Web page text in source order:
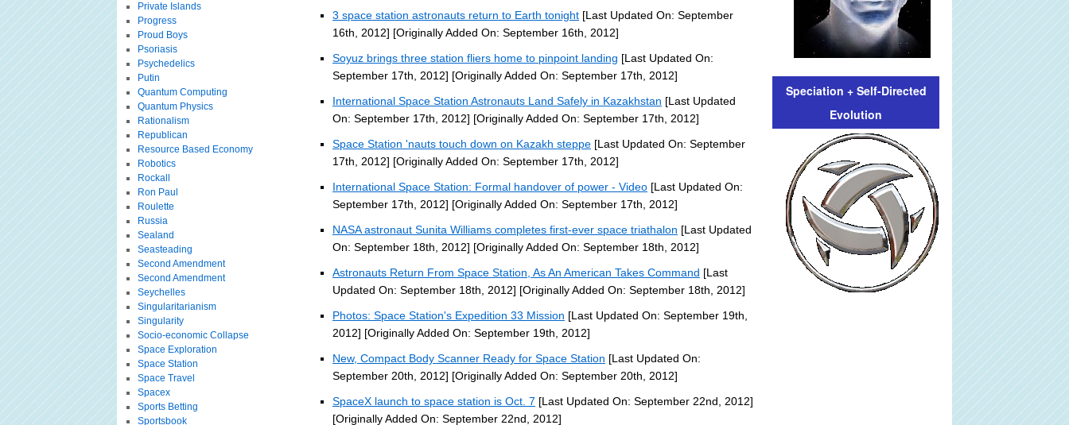
3 space station astronauts return to Earth tonight [Last Updated On: September
16th, 2012] [Originally Added On: September 16th, 2012]
Soyuz brings three station fliers home to pinpoint landing [Last Updated On:
September 17th, 2012] [Originally Added On: September 17th, 2012]
International Space Station Astronauts Land Safely in Kazakhstan [Last Updated
On: September 17th, 2012] [Originally Added On: September 17th, 2012]
Space Station 'nauts touch down on Kazakh steppe [Last Updated On: September
17th, 2012] [Originally Added On: September 17th, 2012]
International Space Station: Formal handover of power - Video [Last Updated On:
September 17th, 2012] [Originally Added On: September 17th, 2012]
NASA astronaut Sunita Williams completes first-ever space triathalon [Last Updated
On: September 18th, 2012] [Originally Added On: September 18th, 2012]
Astronauts Return From Space Station, As An American Takes Command [Last
Updated On: September 18th, 2012] [Originally Added On: September 18th, 2012]
Photos: Space Station's Expedition 33 Mission [Last Updated On: September 19th,
2012] [Originally Added On: September 19th, 2012]
New, Compact Body Scanner Ready for Space Station [Last Updated On:
September 20th, 2012] [Originally Added On: September 20th, 2012]
SpaceX launch to space station is Oct. 7 [Last Updated On: September 22nd, 2012]
[Originally Added On: September 22nd, 2012]
Private Islands
Progress
Proud Boys
Psoriasis
Psychedelics
Putin
Quantum Computing
Quantum Physics
Rationalism
Republican
Resource Based Economy
Robotics
Rockall
Ron Paul
Roulette
Russia
Sealand
Seasteading
Second Amendment
Second Amendment
Seychelles
Singularitarianism
Singularity
Socio-economic Collapse
Space Exploration
Space Station
Space Travel
Spacex
Sports Betting
Sportsbook
Speciation + Self-Directed
Evolution